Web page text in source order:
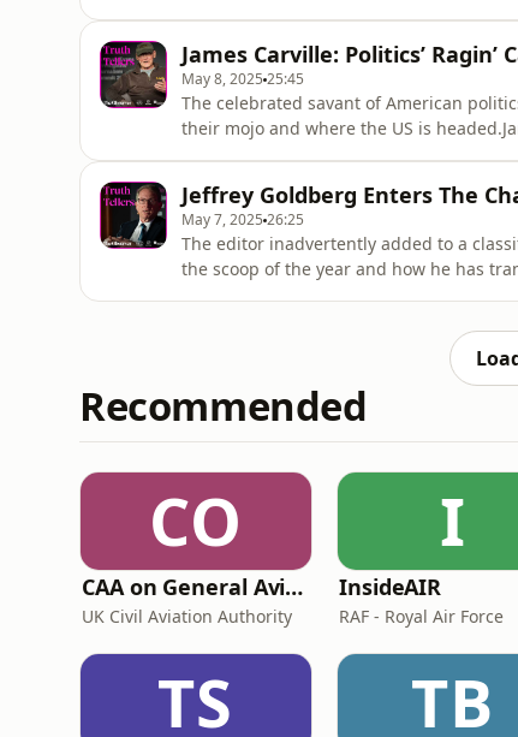
James Carville: Politics’ Ragin’
May 8, 2025 25:45
The celebrated savant of American
their mojo and where the US is
Jeffrey Goldberg Enters The
May 7, 2025 26:25
The editor inadvertently added to a
the scoop of the year and how he has
Recommended
CO
CAA on General Aviation
UK Civil Aviation Authority
I
InsideAIR
RAF - Royal Air Force
TS TB